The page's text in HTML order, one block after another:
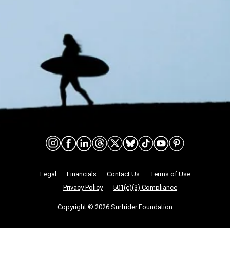
Nonprofit Legalities
Legal Financials Contact Us
Terms of Use
Privacy Policy
501(c)(3) Compliance
Copyright © 2026 Surfrider Foundation
Connect on social media